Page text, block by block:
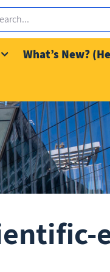
What’s New?